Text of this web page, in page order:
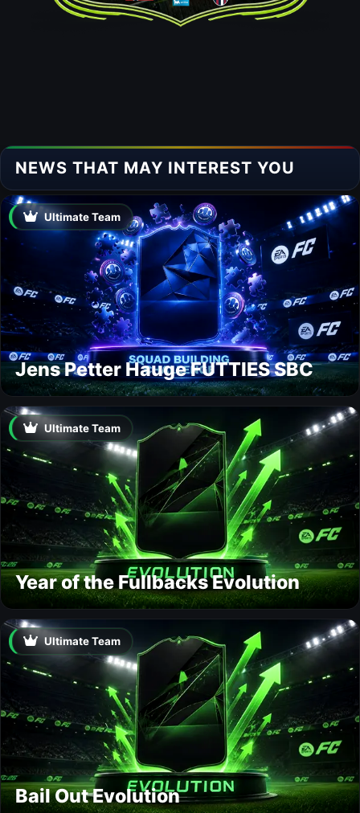
NEWS THAT MAY INTEREST YOU
Ultimate Team
Jens Petter Hauge FUTTIES SBC
Ultimate Team
Year of the Fullbacks Evolution
Ultimate Team
Bail Out Evolution